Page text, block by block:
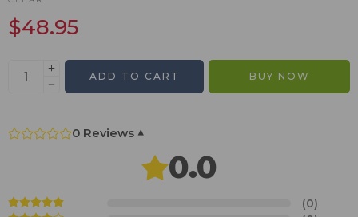
$48.95
ADD TO CART BUY NOW
0 Reviews ▾
0.0
(0)